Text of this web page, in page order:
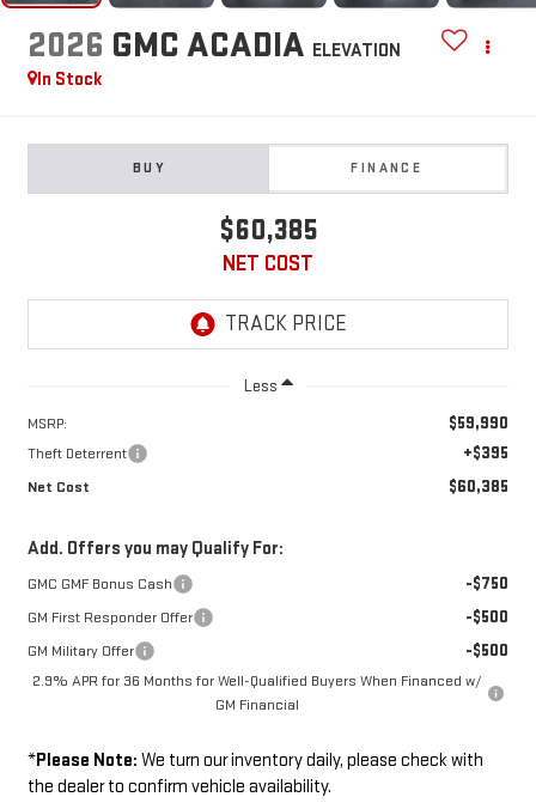
2026 GMC ACADIA ELEVATION
In Stock
BUY FINANCE
$60,385
NET COST
Less
MSRP: $59,990
Theft Deterrent +$395
Net Cost $60,385
Add. Offers you may Qualify For:
GMC GMF Bonus Cash -$750
GM First Responder Offer -$500
GM Military Offer -$500
2.9% APR for 36 Months for Well-Qualified Buyers When Financed w/
GM Financial
*Please Note: We turn our inventory daily, please check with
the dealer to confirm vehicle availability.